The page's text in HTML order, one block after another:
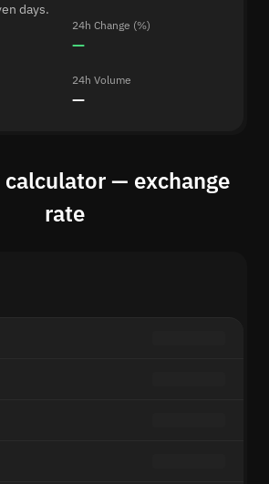
days.
24h Change (%)
—
24h Volume
—
calculator — exchange
rate